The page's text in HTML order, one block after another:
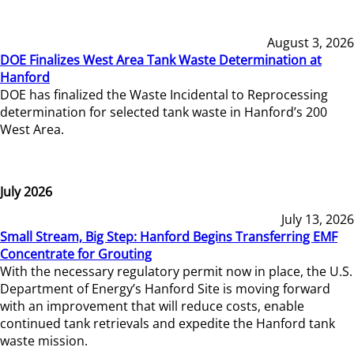
August 3, 2026
DOE Finalizes West Area Tank Waste Determination at
Hanford
DOE has finalized the Waste Incidental to Reprocessing
determination for selected tank waste in Hanford’s 200
West Area.
July 2026
July 13, 2026
Small Stream, Big Step: Hanford Begins Transferring EMF
Concentrate for Grouting
With the necessary regulatory permit now in place, the U.S.
Department of Energy’s Hanford Site is moving forward
with an improvement that will reduce costs, enable
continued tank retrievals and expedite the Hanford tank
waste mission.